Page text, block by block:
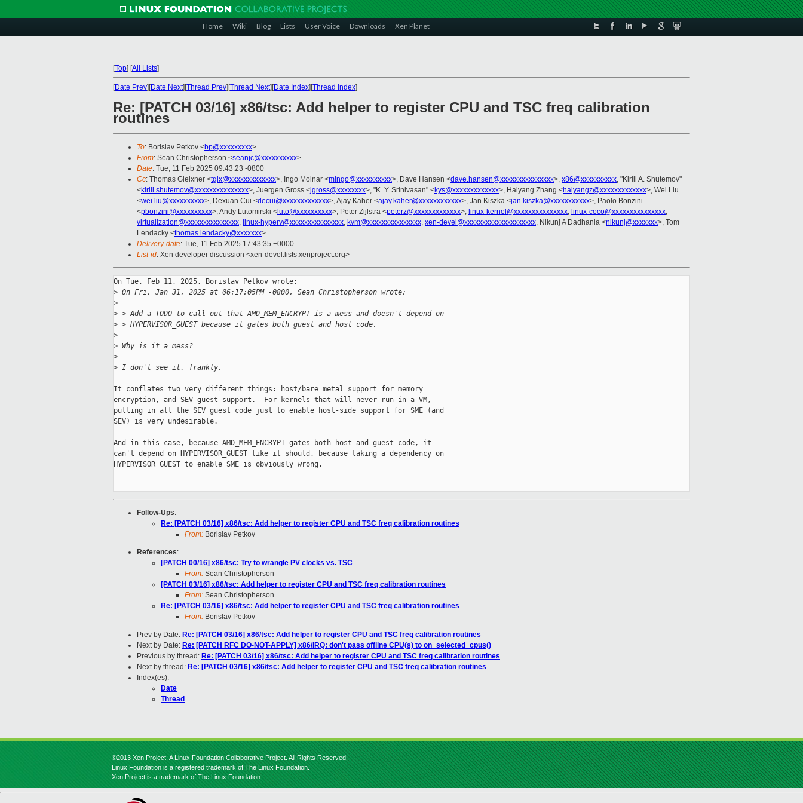
Home Wiki Blog Lists User Voice Downloads Xen Planet
[Top] [All Lists]
[Date Prev][Date Next][Thread Prev][Thread Next][Date Index][Thread Index]
Re: [PATCH 03/16] x86/tsc: Add helper to register CPU and TSC freq calibration
routines
To: Borislav Petkov <bp@xxxxxxxxx>
From: Sean Christopherson <seanjc@xxxxxxxxxx>
Date: Tue, 11 Feb 2025 09:43:23 -0800
Cc: Thomas Gleixner <tglx@xxxxxxxxxxxxx>, Ingo Molnar <mingo@xxxxxxxxxx>, Dave Hansen <dave.hansen@xxxxxxxxxxxxxxx>, x86@xxxxxxxxxx, "Kirill A. Shutemov"
<kirill.shutemov@xxxxxxxxxxxxxxx>, Juergen Gross <jgross@xxxxxxxx>, "K. Y. Srinivasan" <kys@xxxxxxxxxxxxx>, Haiyang Zhang <haiyangz@xxxxxxxxxxxxx>, Wei Liu
<wei.liu@xxxxxxxxxx>, Dexuan Cui <decui@xxxxxxxxxxxxx>, Ajay Kaher <ajay.kaher@xxxxxxxxxxxx>, Jan Kiszka <jan.kiszka@xxxxxxxxxxx>, Paolo Bonzini
<pbonzini@xxxxxxxxxx>, Andy Lutomirski < luto@xxxxxxxxxx>, Peter Zijlstra <peterz@xxxxxxxxxxxxx>, linux-kernel@xxxxxxxxxxxxxxx, linux-coco@xxxxxxxxxxxxxxx,
virtualization@xxxxxxxxxxxxxxx, linux-hyperv@xxxxxxxxxxxxxxx, kvm@xxxxxxxxxxxxxxx, xen-devel@xxxxxxxxxxxxxxxxxxxx, Nikunj A Dadhania <nikunj@xxxxxxx>, Tom
Lendacky <thomas.lendacky@xxxxxxx>
Delivery-date: Tue, 11 Feb 2025 17:43:35 +0000
List-id: Xen developer discussion <xen-devel.lists.xenproject.org>
On Tue, Feb 11, 2025, Borislav Petkov wrote:
> On Fri, Jan 31, 2025 at 06:17:05PM -0800, Sean Christopherson wrote:
>
> > Add a TODO to call out that AMD_MEM_ENCRYPT is a mess and doesn't depend on
> > HYPERVISOR_GUEST because it gates both guest and host code.
>
> Why is it a mess?
>
> I don't see it, frankly.
It conflates two very different things: host/bare metal support for memory
encryption, and SEV guest support.  For kernels that will never run in a VM,
pulling in all the SEV guest code just to enable host-side support for SME (and
SEV) is very undesirable.
And in this case, because AMD_MEM_ENCRYPT gates both host and guest code, it
can't depend on HYPERVISOR_GUEST like it should, because taking a dependency on
HYPERVISOR_GUEST to enable SME is obviously wrong.
Follow-Ups:
Re: [PATCH 03/16] x86/tsc: Add helper to register CPU and TSC freq calibration routines
From: Borislav Petkov
References:
[PATCH 00/16] x86/tsc: Try to wrangle PV clocks vs. TSC
From: Sean Christopherson
[PATCH 03/16] x86/tsc: Add helper to register CPU and TSC freq calibration routines
From: Sean Christopherson
Re: [PATCH 03/16] x86/tsc: Add helper to register CPU and TSC freq calibration routines
From: Borislav Petkov
Prev by Date: Re: [PATCH 03/16] x86/tsc: Add helper to register CPU and TSC freq calibration routines
Next by Date: Re: [PATCH RFC DO-NOT-APPLY] x86/IRQ: don't pass offline CPU(s) to on_selected_cpus()
Previous by thread: Re: [PATCH 03/16] x86/tsc: Add helper to register CPU and TSC freq calibration routines
Next by thread: Re: [PATCH 03/16] x86/tsc: Add helper to register CPU and TSC freq calibration routines
Index(es):
Date
Thread
©2013 Xen Project, A Linux Foundation Collaborative Project. All Rights Reserved.
Linux Foundation is a registered trademark of The Linux Foundation.
Xen Project is a trademark of The Linux Foundation.